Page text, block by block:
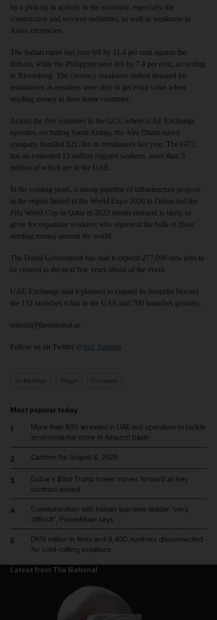
by a pick-up in activity in the economy, especially the
construction and services industries, as well as weakness in
Asian currencies.
The Indian rupee last year fell by 11.4 per cent against the
dirham, while the Philippine peso fell by 7.4 per cent, according
to Bloomberg. The currency weakness stoked demand for
remittances as remitters were able to get extra value when
sending money to their home countries.
Across the five countries in the GCC where UAE Exchange
operates, excluding Saudi Arabia, the Abu Dhabi-based
company handled $21.3bn in remittances last year. The GCC
has an estimated 15 million migrant workers, more than 5
million of which are in the UAE.
In the coming years, a strong pipeline of infrastructure projects
in the region linked to the World Expo 2020 in Dubai and the
Fifa World Cup in Qatar in 2022 means demand is likely to
grow for expatriate workers, who represent the bulk of those
sending money around the world.
The Dubai Government has said it expects 277,000 new jobs to
be created in the next few years ahead of the event.
UAE Exchange said it planned to expand its footprint beyond
the 132 branches it has in the UAE and 700 branches globally.
tarnold@thenational.ae
Follow us on Twitter @Ind_Insights
Most popular today
1
More than 800 arrested in UAE-led operation to tackle
environmental crime in Amazon basin
2 Cartoon for August 6, 2026
3
Dubai's $1bn Trump tower moves forward as key
contract issued
4
Communication with Iranian supreme leader 'very
difficult', Pezeshkian says
5
Dh19 million in fines and 9,400 numbers disconnected
for cold-calling violations
Latest from The National